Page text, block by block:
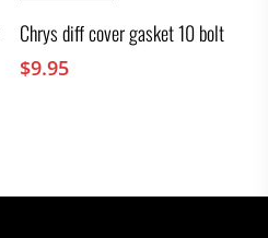
Chrys diff cover gasket 10 bolt
$9.95